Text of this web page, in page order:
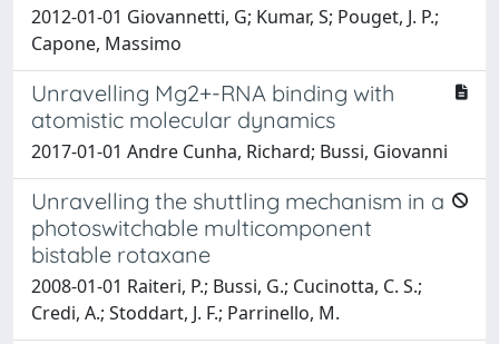
2012-01-01 Giovannetti, G; Kumar, S; Pouget, J. P.;
Capone, Massimo
Unravelling Mg2+-RNA binding with
atomistic molecular dynamics
2017-01-01 Andre Cunha, Richard; Bussi, Giovanni
Unravelling the shuttling mechanism in a
photoswitchable multicomponent
bistable rotaxane
2008-01-01 Raiteri, P.; Bussi, G.; Cucinotta, C. S.;
Credi, A.; Stoddart, J. F.; Parrinello, M.